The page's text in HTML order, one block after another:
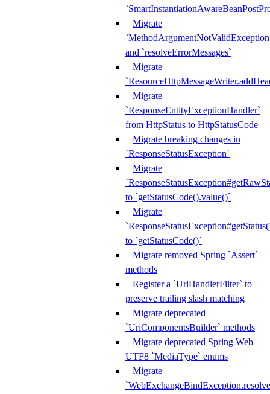
Migrate
and `resolveErrorMessages`
Migrate
Migrate
`ResponseEntityExceptionHandler`
from HttpStatus to HttpStatusCode
Migrate breaking changes in
`ResponseStatusException`
Migrate
to `getStatusCode().value()`
Migrate
to `getStatusCode()`
Migrate removed Spring `Assert`
methods
Register a `UrlHandlerFilter` to
preserve trailing slash matching
Migrate deprecated
`UriComponentsBuilder` methods
Migrate deprecated Spring Web
UTF8 `MediaType` enums
Migrate